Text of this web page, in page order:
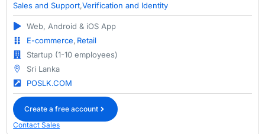
Sales and Support,Verification and Identity
Web, Android & iOS App
E-commerce, Retail
Startup (1-10 employees)
Sri Lanka
POSLK.COM
Create a free account
Contact Sales